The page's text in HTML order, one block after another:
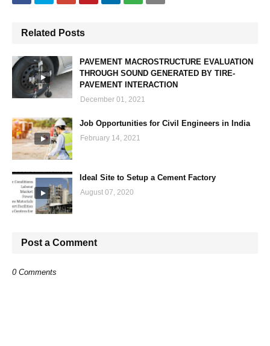
Related Posts
PAVEMENT MACROSTRUCTURE EVALUATION
THROUGH SOUND GENERATED BY TIRE-
PAVEMENT INTERACTION
December 01, 2021
Job Opportunities for Civil Engineers in India
February 14, 2021
Ideal Site to Setup a Cement Factory
August 07, 2020
Post a Comment
0 Comments